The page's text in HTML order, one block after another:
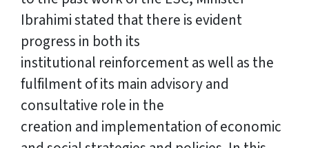
Ibrahimi stated that there is evident
progress in both its
institutional reinforcement as well as the
fulfilment of its main advisory and
consultative role in the
creation and implementation of economic